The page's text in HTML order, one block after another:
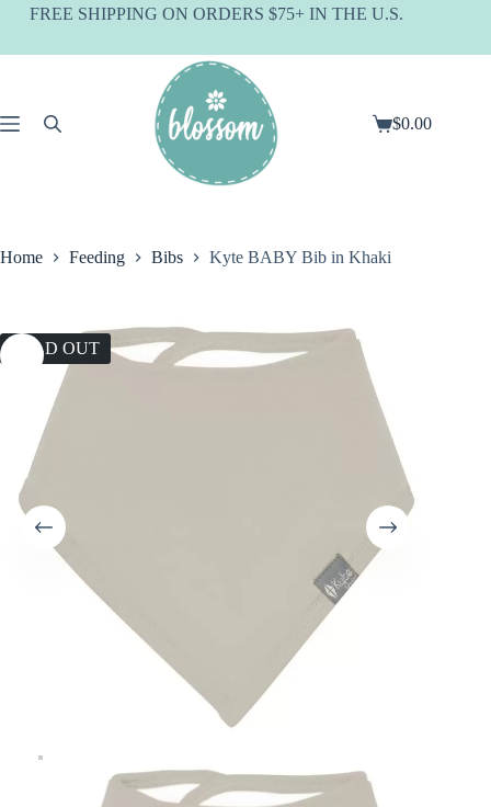
SkipFREE SHIPPING ON ORDERS $75+ IN THE U.S.
Shopping
$0.00
Home Feeding Bibs Kyte BABY Bib in Khaki
SOLD OUT